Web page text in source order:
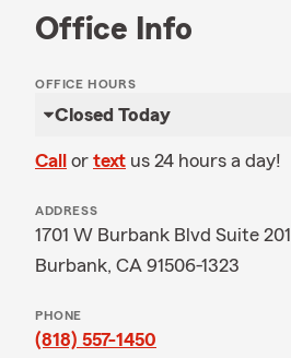
Office Info
OFFICE HOURS
Closed Today
Call or text us 24 hours a day!
ADDRESS
1701 W Burbank Blvd Suite 201
Burbank, CA 91506-1323
PHONE
(818) 557-1450